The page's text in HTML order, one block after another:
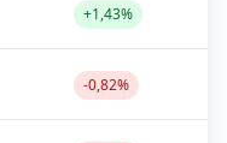
+1,43%
-0,82%